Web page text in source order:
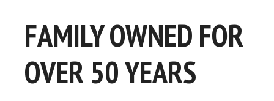
FAMILY OWNED FOR
OVER 50 YEARS